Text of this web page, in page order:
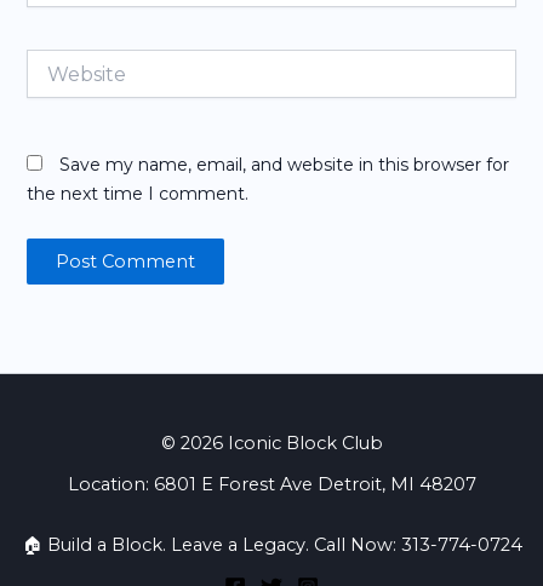
Website
Save my name, email, and website in this browser for
the next time I comment.
© 2026 Iconic Block Club
Location: 6801 E Forest Ave Detroit, MI 48207
🏠 Build a Block. Leave a Legacy. Call Now: 313-774-0724